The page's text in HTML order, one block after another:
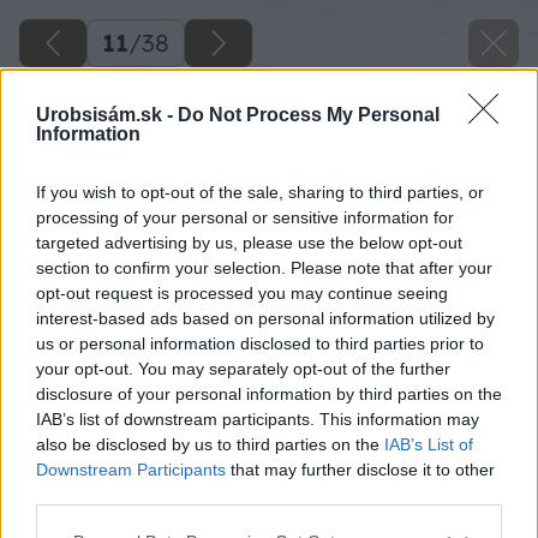
Urobsisám.sk - Do Not Process My Personal
Information
If you wish to opt-out of the sale, sharing to third parties, or
processing of your personal or sensitive information for
targeted advertising by us, please use the below opt-out
section to confirm your selection. Please note that after your
opt-out request is processed you may continue seeing
interest-based ads based on personal information utilized by
us or personal information disclosed to third parties prior to
your opt-out. You may separately opt-out of the further
disclosure of your personal information by third parties on the
IAB’s list of downstream participants. This information may
also be disclosed by us to third parties on the IAB’s List of
Downstream Participants that may further disclose it to other
11/38
Kolíkovaciu tyč nabijem až na dno vyvŕtanej
diery.